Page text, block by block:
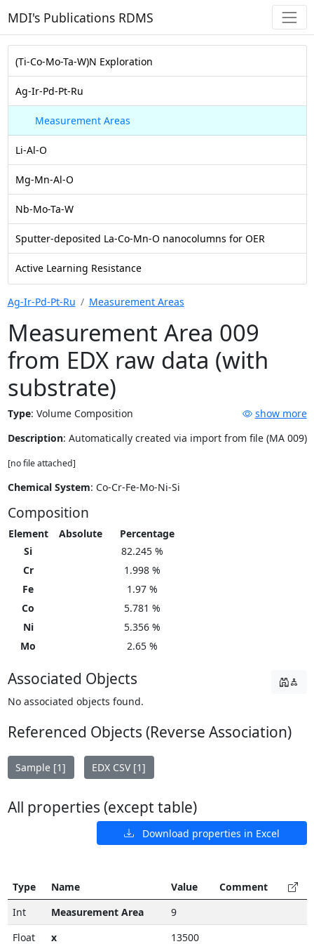
MDI's Publications RDMS
(Ti-Co-Mo-Ta-W)N Exploration
Ag-Ir-Pd-Pt-Ru
Measurement Areas
Li-Al-O
Mg-Mn-Al-O
Nb-Mo-Ta-W
Sputter-deposited La-Co-Mn-O nanocolumns for OER
Active Learning Resistance
Ag-Ir-Pd-Pt-Ru Measurement Areas
Measurement Area 009
from EDX raw data (with
substrate)
Type: Volume Composition
show more
Description: Automatically created via import from file (MA 009)
[no file attached]
Chemical System: Co-Cr-Fe-Mo-Ni-Si
Composition
Element Absolute
Percentage
Si
82.245 %
Cr
1.998 %
Fe
1.97 %
Co
5.781 %
Ni
5.356 %
Mo
2.65 %
Associated Objects
No associated objects found.
Referenced Objects (Reverse Association)
Sample [1] EDX CSV [1]
All properties (except table)
Download properties in Excel
Type Name Value
Comment
Int
Measurement Area
9
Float
x 13500